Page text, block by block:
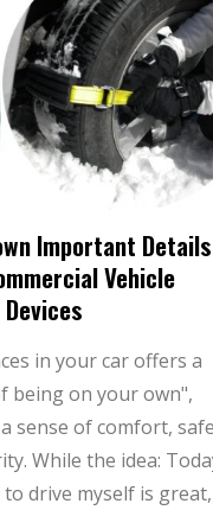
Important Details
Vehicle
in your car offers a
being on your own",
sense of comfort,
While the idea:
drive myself is great,